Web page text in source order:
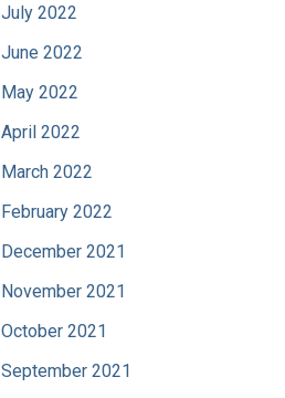
July 2022
June 2022
May 2022
April 2022
March 2022
February 2022
December 2021
November 2021
October 2021
September 2021